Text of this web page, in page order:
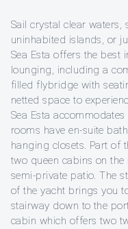
Sail crystal clear waters,
uninhabited islands, or
Sea Esta offers the best
lounging, including a
filled flybridge with
netted space to
Sea Esta
rooms have en-suite
hanging closets. Part of
two queen cabins on
semi-private patio. The
of the yacht brings you
stairway down to the
cabin which offers two